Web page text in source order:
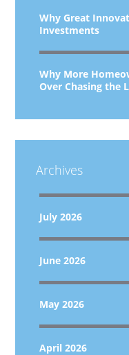
Why Great
Investments
Why More
Over Chasing the
Archives
July 2026
June 2026
May 2026
April 2026